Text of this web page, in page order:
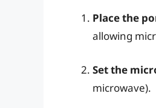
Place the
allowing
Set the
microwave).